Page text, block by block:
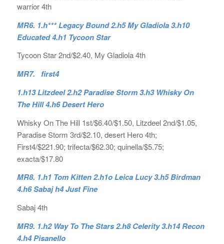
warrior 4th
MR6. 1.h*** Legacy Bound 2.h5 My Gladiola 3.h10
Educated 4.h1 Tycoon Star
Tycoon Star 2nd/$2.40, My Gladiola 4th
MR7. first4
1.h13 Litzdeel 2.h2 Paradise Storm 3.h3 Whisky On
The Hill 4.h6 Desert Hero
Whisky On The Hill 1st/$6.40/$1.50, Litzdeel 2nd/$1.05,
Paradise Storm 3rd/$2.10, desert Hero 4th;
First4/$221.90; trifecta/$62.30; quinella/$5.75;
exacta/$17.80
MR8. 1.h1 Tom Kitten 2.h1o Leica Lucy 3.h5 Birdman
4.h6 Sabaj h4 Just Fine
Sabaj 4th
MR9. 1.h2 Way To The Stars 2.h8 Celerity 3.h14 Recon
4.h4 Pisanello